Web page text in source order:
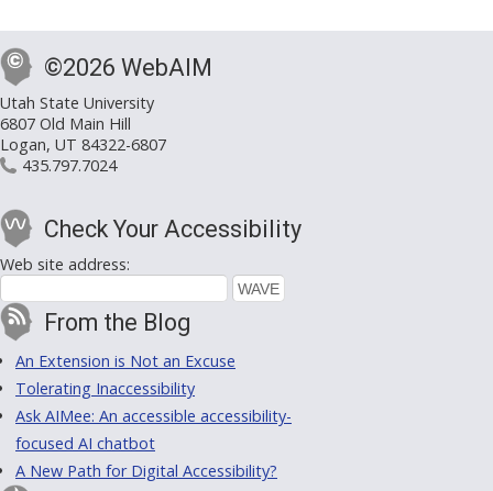
©2026 WebAIM
Utah State University
6807 Old Main Hill
Logan, UT 84322-6807
435.797.7024
Check Your Accessibility
Web site address:
From the Blog
An Extension is Not an Excuse
Tolerating Inaccessibility
Ask AIMee: An accessible accessibility-
focused AI chatbot
A New Path for Digital Accessibility?